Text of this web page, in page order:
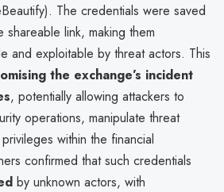
The credentials were saved
link, making them
and exploitable by threat actors. This
the exchange’s incident
, potentially allowing attackers to
operations, manipulate threat
within the financial
confirmed that such credentials
by unknown actors, with